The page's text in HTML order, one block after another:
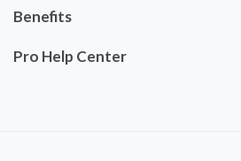
Benefits
Pro Help Center